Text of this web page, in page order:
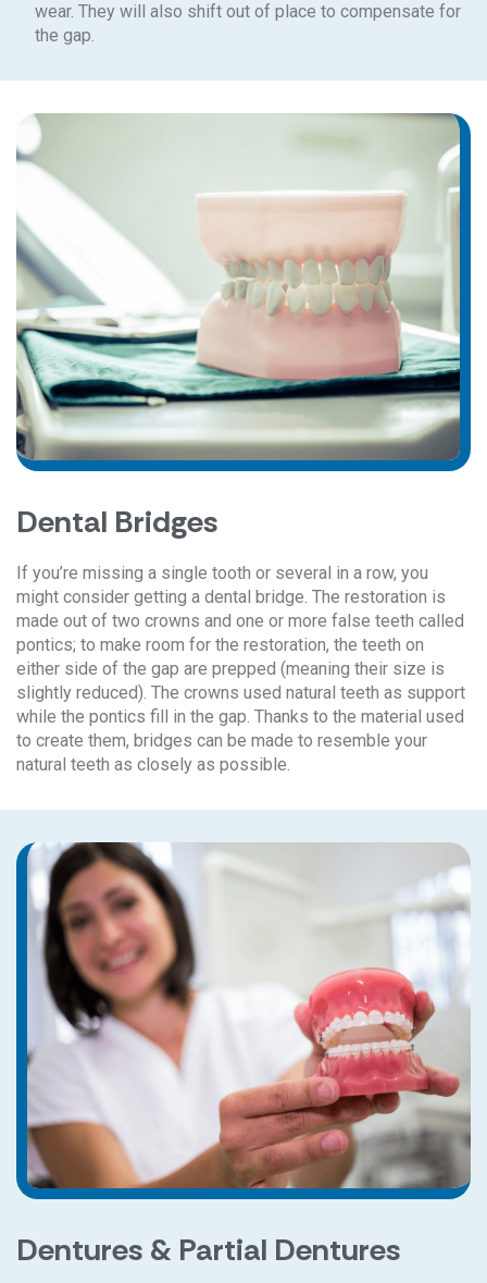
wear. They will also shift out of place to compensate for
the gap.
Dental Bridges
If you’re missing a single tooth or several in a row, you
might consider getting a dental bridge. The restoration is
made out of two crowns and one or more false teeth called
pontics; to make room for the restoration, the teeth on
either side of the gap are prepped (meaning their size is
slightly reduced). The crowns used natural teeth as support
while the pontics fill in the gap. Thanks to the material used
to create them, bridges can be made to resemble your
natural teeth as closely as possible.
Dentures & Partial Dentures